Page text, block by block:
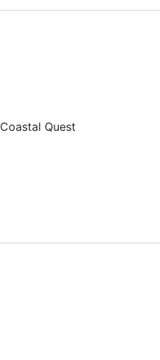
Coastal Quest